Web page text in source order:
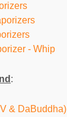
- Whip
:
& DaBuddha)